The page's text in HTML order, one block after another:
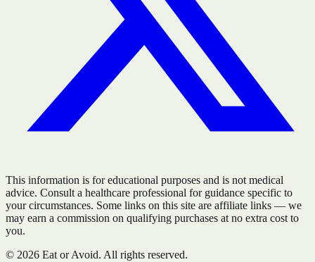
This information is for educational purposes and is not medical
advice. Consult a healthcare professional for guidance specific to
your circumstances. Some links on this site are affiliate links — we
may earn a commission on qualifying purchases at no extra cost to
you.
© 2026 Eat or Avoid. All rights reserved.